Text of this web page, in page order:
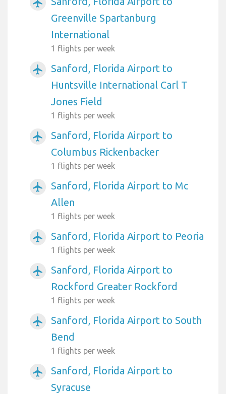
airplanemode_active
Greenville Spartanburg
International
1 flights per week
airplanemode_active
Sanford, Florida Airport to
Huntsville International Carl T
Jones Field
1 flights per week
airplanemode_active
Sanford, Florida Airport to
Columbus Rickenbacker
1 flights per week
airplanemode_active
Sanford, Florida Airport to Mc
Allen
1 flights per week
airplanemode_active Sanford, Florida Airport to Peoria
1 flights per week
airplanemode_active
Sanford, Florida Airport to
Rockford Greater Rockford
1 flights per week
airplanemode_active
Sanford, Florida Airport to South
Bend
1 flights per week
airplanemode_active
Sanford, Florida Airport to
Syracuse